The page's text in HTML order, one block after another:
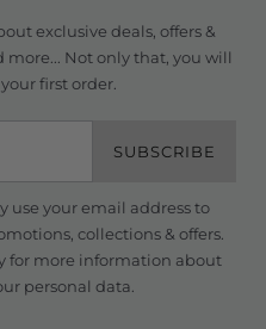
exclusive deals, offers &
Not only that, you will
first order.
SUBSCRIBE
use your email address to
collections & offers.
for more information about
personal data.